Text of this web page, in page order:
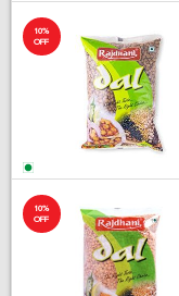
10%
OFF
10%
OFF